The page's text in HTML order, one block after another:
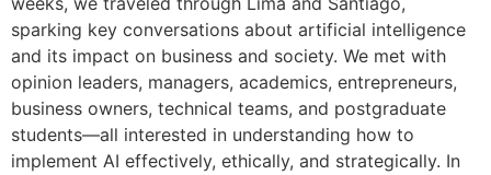
sparking key conversations about artificial intelligence
and its impact on business and society. We met with
opinion leaders, managers, academics, entrepreneurs,
business owners, technical teams, and postgraduate
students—all interested in understanding how to
implement AI effectively, ethically, and strategically. In